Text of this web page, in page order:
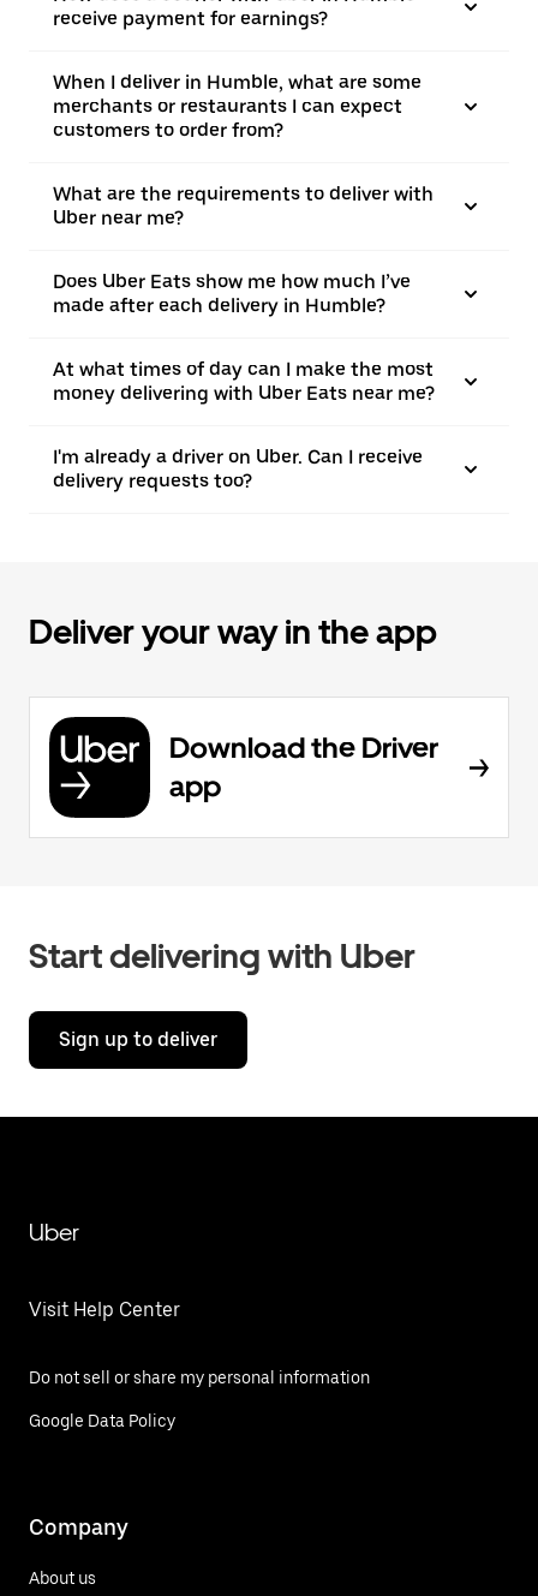
receive payment for earnings?
When I deliver in Humble, what are some
merchants or restaurants I can expect
customers to order from?
What are the requirements to deliver with
Uber near me?
Does Uber Eats show me how much I’ve
made after each delivery in Humble?
At what times of day can I make the most
money delivering with Uber Eats near me?
I'm already a driver on Uber. Can I receive
delivery requests too?
Deliver your way in the app
Download the Driver
app
Start delivering with Uber
Sign up to deliver
Uber
Visit Help Center
Do not sell or share my personal information
Google Data Policy
Company
About us